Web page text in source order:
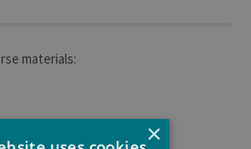
materials:
×